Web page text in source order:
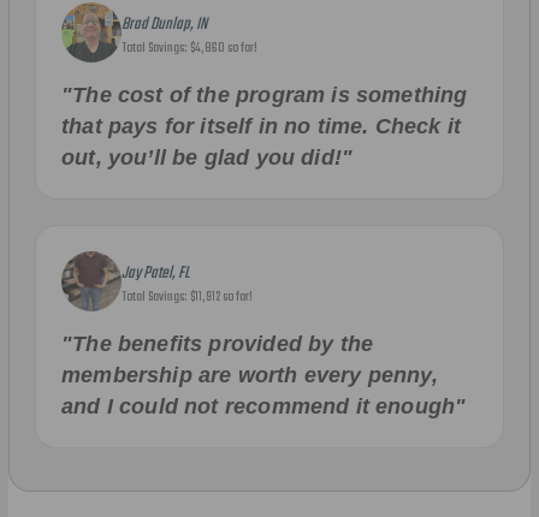
Brad Dunlap, IN
Total Savings: $4,860 so far!
"The cost of the program is something
that pays for itself in no time. Check it
out, you’ll be glad you did!"
Jay Patel, FL
Total Savings: $11,912 so far!
"The benefits provided by the
membership are worth every penny,
and I could not recommend it enough"